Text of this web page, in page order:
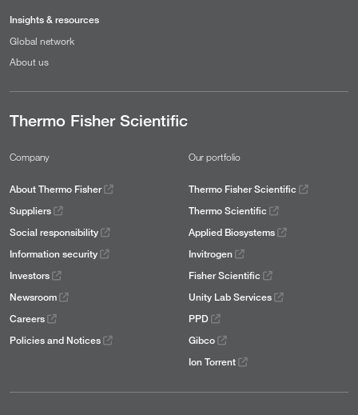
Insights & resources
Global network
About us
Thermo Fisher Scientific
Company
About Thermo Fisher
Suppliers
Social responsibility
Information security
Investors
Newsroom
Careers
Policies and Notices
Our portfolio
Thermo Fisher Scientific
Thermo Scientific
Applied Biosystems
Invitrogen
Fisher Scientific
Unity Lab Services
PPD
Gibco
Ion Torrent